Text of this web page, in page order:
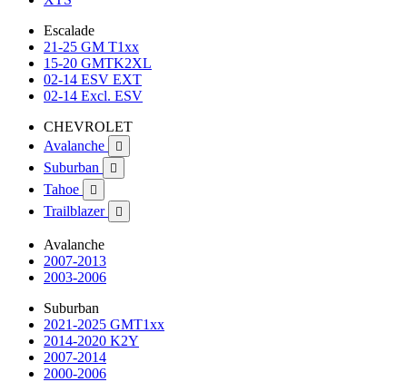
Escalade
21-25 GM T1xx
15-20 GMTK2XL
02-14 ESV EXT
02-14 Excl. ESV
CHEVROLET
Avalanche

Suburban 
Tahoe 
Trailblazer 
Avalanche
2007-2013
2003-2006
Suburban
2021-2025 GMT1xx
2014-2020 K2Y
2007-2014
2000-2006